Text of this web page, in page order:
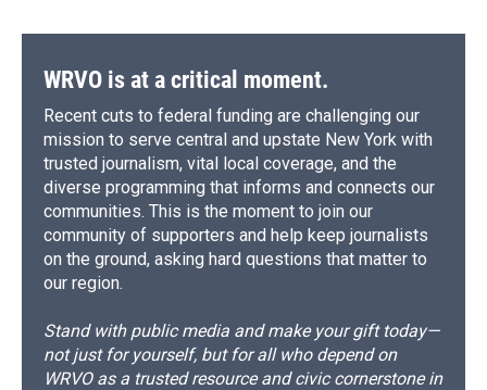
WRVO is at a critical moment.
Recent cuts to federal funding are challenging our
mission to serve central and upstate New York with
trusted journalism, vital local coverage, and the
diverse programming that informs and connects our
communities. This is the moment to join our
community of supporters and help keep journalists
on the ground, asking hard questions that matter to
our region.
Stand with public media and make your gift today—
not just for yourself, but for all who depend on
WRVO as a trusted resource and civic cornerstone in